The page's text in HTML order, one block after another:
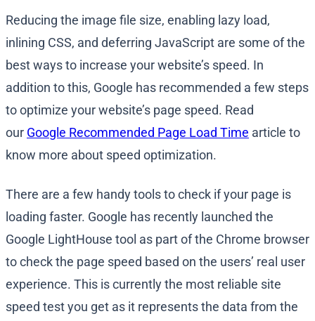
Reducing the image file size, enabling lazy load,
inlining CSS, and deferring JavaScript are some of the
best ways to increase your website’s speed. In
addition to this, Google has recommended a few steps
to optimize your website’s page speed. Read
our Google Recommended Page Load Time article to
know more about speed optimization.
There are a few handy tools to check if your page is
loading faster. Google has recently launched the
Google LightHouse tool as part of the Chrome browser
to check the page speed based on the users’ real user
experience. This is currently the most reliable site
speed test you get as it represents the data from the